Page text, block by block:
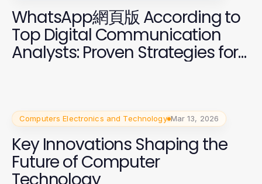
WhatsApp網頁版 According to
Top Digital Communication
Analysts: Proven Strategies for
Computers Electronics and Technology Mar 13, 2026
Key Innovations Shaping the
Future of Computer